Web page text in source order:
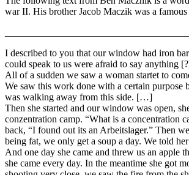
war II. His brother Jacob Maczik was a
I described to you that our window had iron
could speak to us were afraid to say anything
All of a sudden we saw a woman startet to
We saw this work done with a certain
was walking away from this side. […]
Then she started and our window was open,
conzentration camp. “What is a concentration
back, “I found out its an Arbeitslager.” Then
being fat, we only get a soup a day. We told
And one day she came and threw us an apple
she came every day. In the meantime she got